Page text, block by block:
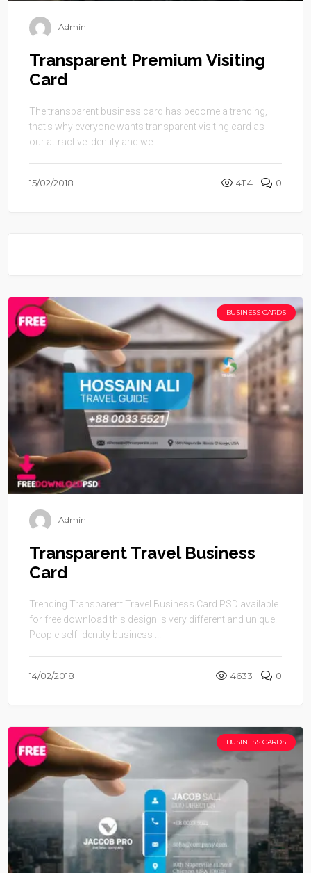
Admin
Transparent Premium Visiting
Card
The transparent business card has become a trending,
that’s why everyone wants transparent visiting card as
our attractive identity and we ...
15/02/2018 4114 0
BUSINESS CARDS
Admin
Transparent Travel Business
Card
Trending Transparent Travel Business Card PSD available
for free download this design is very different and unique.
People self-identity business ...
14/02/2018 4633 0
BUSINESS CARDS